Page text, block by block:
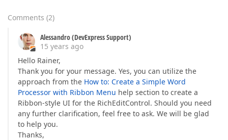
Comments (2)
Alessandro (DevExpress Support)
15 years ago
Hello Rainer,
Thank you for your message. Yes, you can utilize the
approach from the How to: Create a Simple Word
Processor with Ribbon Menu help section to create a
Ribbon-style UI for the RichEditControl. Should you need
any further clarification, feel free to ask. We will be glad
to help you.
Thanks,